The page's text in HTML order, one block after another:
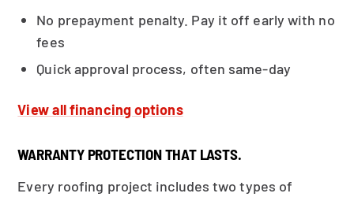
No prepayment penalty. Pay it off early with no
fees
Quick approval process, often same-day
View all financing options
WARRANTY PROTECTION THAT LASTS.
Every roofing project includes two types of